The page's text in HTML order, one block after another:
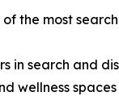
of the most
in search and
wellness